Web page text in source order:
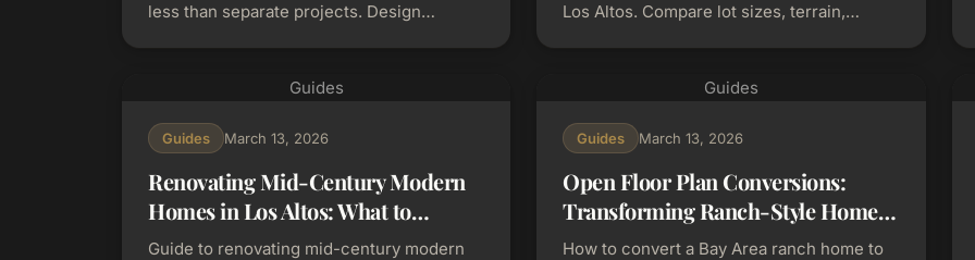
less than separate projects. Design
Los Altos. Compare lot sizes, terrain,
Guides
Guides March 13, 2026
Renovating Mid-Century Modern
Homes in Los Altos: What to
Preserve and What to Update
Guide to renovating mid-century modern
Guides
Guides March 13, 2026
Open Floor Plan Conversions:
Transforming Ranch-Style Homes
in the Bay Area
How to convert a Bay Area ranch home to